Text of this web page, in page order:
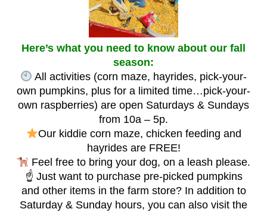
Here’s what you need to know about our fall
season:
All activities (corn maze, hayrides, pick-your-
own pumpkins, plus for a limited time…pick-your-
own raspberries) are open Saturdays & Sundays
from 10a – 5p.
Our kiddie corn maze, chicken feeding and
hayrides are FREE!
Feel free to bring your dog, on a leash please.
☝️ Just want to purchase pre-picked pumpkins
and other items in the farm store? In addition to
Saturday & Sunday hours, you can also visit the